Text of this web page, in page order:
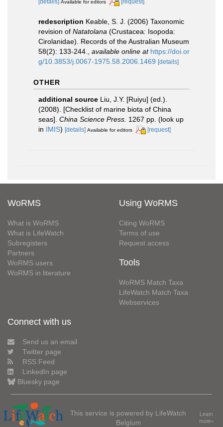
[details] Available for editors [request]
redescription Keable, S. J. (2006) Taxonomic
revision of Natatolana (Crustacea: Isopoda:
Cirolanidae). Records of the Australian Museum
58(2): 133-244.
available online at https://doi.or
g/10.3853/j.0067-1975.58.2006.1469 [details]
OTHER
additional source Liu, J.Y. [Ruiyu] (ed.).
(2008). [Checklist of marine biota of China
seas]. China Science Press. 1267 pp. (look up
in IMIS) [details] Available for editors [request]
WoRMS
What is WoRMS
What is LifeWatch
Subregisters
Partners
WoRMS users
WoRMS in literature
Using WoRMS
Citing WoRMS
Terms of use
Request access
Tools
WoRMS Match Taxa
LifeWatch Match Taxa
Webservices
Connect with us
Send us an email
Twitter page
RSS Feed
LinkedIn page
Bluesky page
This service is powered by LifeWatch
Belgium
Learn
more»